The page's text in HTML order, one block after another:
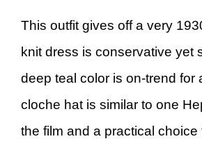
This outfit gives off a very
knit dress is conservative yet
deep teal color is on-trend for
cloche hat is similar to one
the film and a practical choice